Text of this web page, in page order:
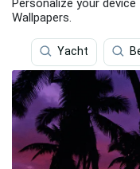
Personalize your
Wallpapers.
Yacht